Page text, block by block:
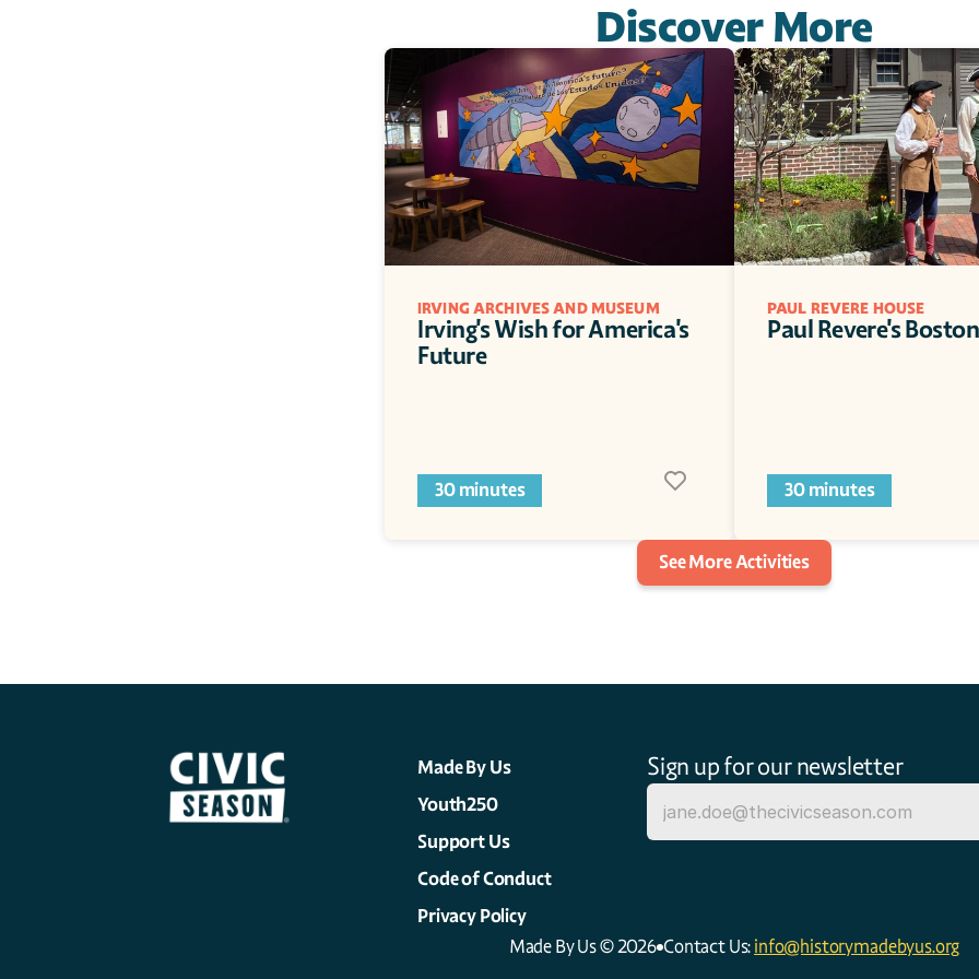
Discover More
IRVING ARCHIVES AND MUSEUM
Irving's Wish for America's
Future
30 minutes
PAUL REVERE HOUSE
Paul Revere's Boston
30 minutes
See More Activities
Made By Us
Youth250
Support Us
Code of Conduct
Privacy Policy
Sign up for our newsletter
Made By Us © 2026 Contact Us: info@historymadebyus.org